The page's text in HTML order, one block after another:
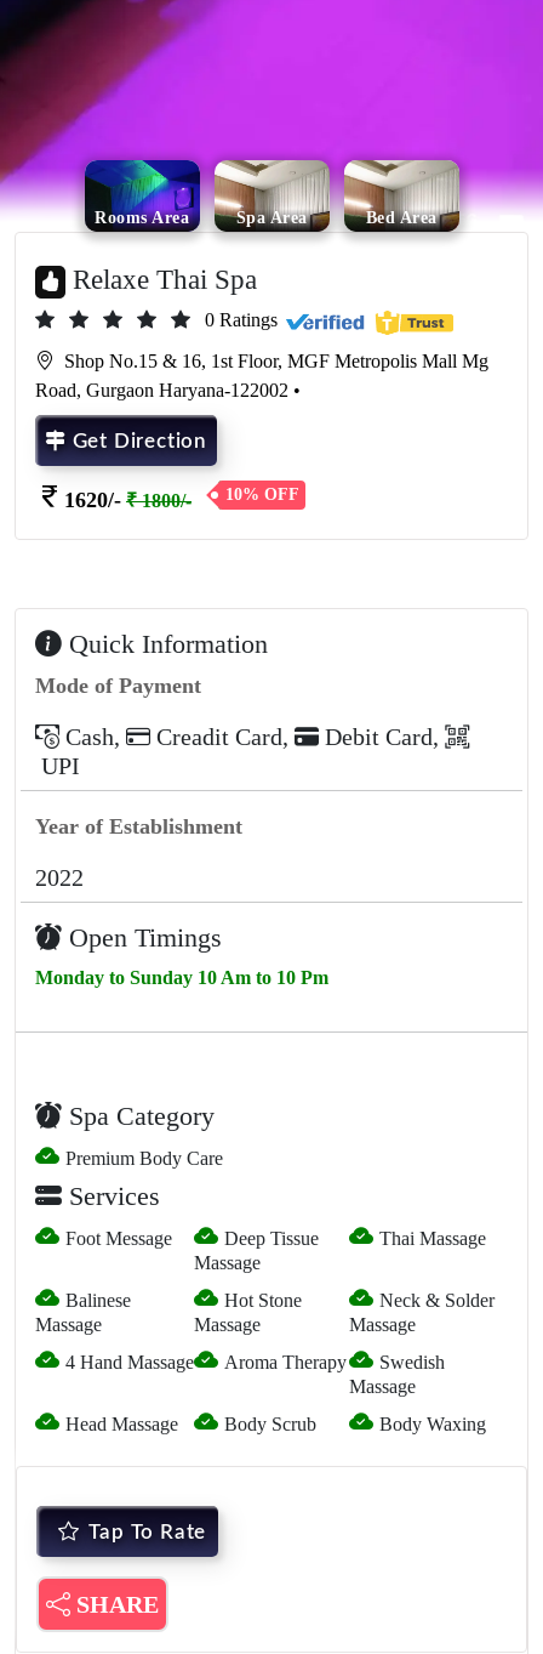
Rooms Area Spa Area Bed Area
Relaxe Thai Spa
0 Ratings
Shop No.15 & 16, 1st Floor, MGF Metropolis Mall Mg
Road, Gurgaon Haryana-122002 •
Get Direction
1620/- ₹ 1800/- 10% OFF
Quick Information
Mode of Payment
Cash, Creadit Card, Debit Card,
UPI
Year of Establishment
2022
Open Timings
Monday to Sunday 10 Am to 10 Pm
Spa Category
Premium Body Care
Services
Foot Message
Deep Tissue
Massage
Thai Massage
Balinese
Massage
Hot Stone
Massage
Neck & Solder
Massage
4 Hand Massage
Aroma Therapy
Swedish
Massage
Head Massage
Body Scrub Body Waxing
Tap To Rate
SHARE